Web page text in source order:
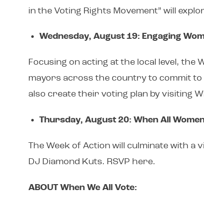
in the Voting Rights Movement” will
Wednesday, August 19: Engaging
Focusing on acting at the local level, the
mayors across the country to commit to
also create their voting plan by visiting
Thursday, August 20: When All
The Week of Action will culminate with
DJ Diamond Kuts. RSVP here.
ABOUT When We All Vote: